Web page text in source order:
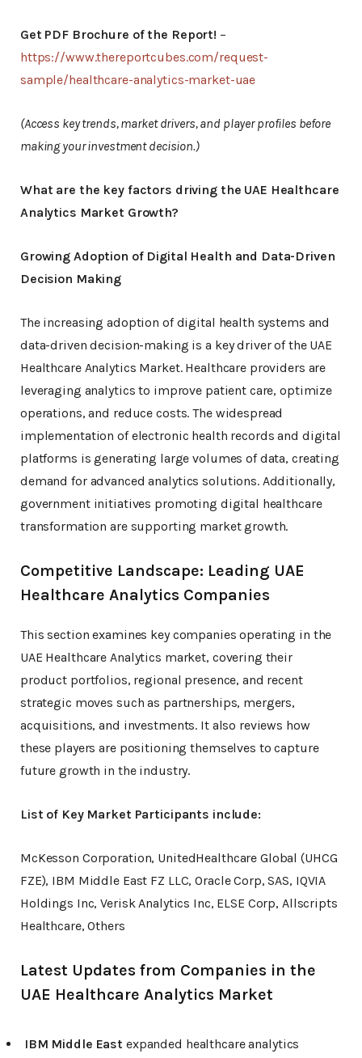
Get PDF Brochure of the Report! –
https://www.thereportcubes.com/request-
sample/healthcare-analytics-market-uae
(Access key trends, market drivers, and player profiles before
making your investment decision.)
What are the key factors driving the UAE Healthcare
Analytics Market Growth?
Growing Adoption of Digital Health and Data-Driven
Decision Making
The increasing adoption of digital health systems and
data-driven decision-making is a key driver of the UAE
Healthcare Analytics Market. Healthcare providers are
leveraging analytics to improve patient care, optimize
operations, and reduce costs. The widespread
implementation of electronic health records and digital
platforms is generating large volumes of data, creating
demand for advanced analytics solutions. Additionally,
government initiatives promoting digital healthcare
transformation are supporting market growth.
Competitive Landscape: Leading UAE
Healthcare Analytics Companies
This section examines key companies operating in the
UAE Healthcare Analytics market, covering their
product portfolios, regional presence, and recent
strategic moves such as partnerships, mergers,
acquisitions, and investments. It also reviews how
these players are positioning themselves to capture
future growth in the industry.
List of Key Market Participants include:
McKesson Corporation, UnitedHealthcare Global (UHCG
FZE), IBM Middle East FZ LLC, Oracle Corp, SAS, IQVIA
Holdings Inc, Verisk Analytics Inc, ELSE Corp, Allscripts
Healthcare, Others
Latest Updates from Companies in the
UAE Healthcare Analytics Market
IBM Middle East expanded healthcare analytics